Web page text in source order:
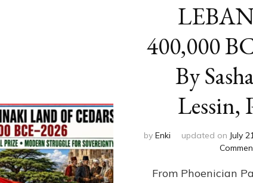
400,000
By
Lessin,
by Enki updated on July
From Phoenician